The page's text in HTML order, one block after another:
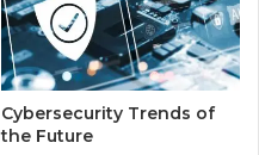
Cybersecurity Trends of
the Future